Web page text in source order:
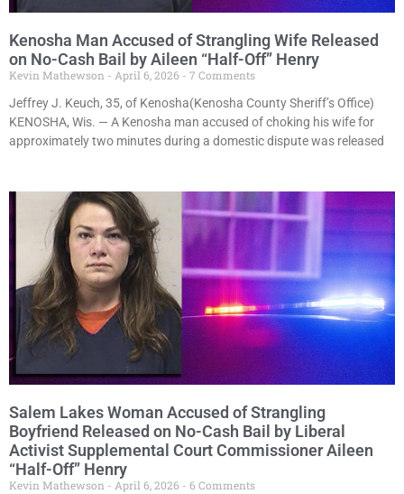
Kenosha Man Accused of Strangling Wife Released
on No-Cash Bail by Aileen “Half-Off” Henry
Kevin Mathewson April 6, 2026
7 Comments
Jeffrey J. Keuch, 35, of Kenosha(Kenosha County Sheriff’s Office)
KENOSHA, Wis. — A Kenosha man accused of choking his wife for
approximately two minutes during a domestic dispute was released
Salem Lakes Woman Accused of Strangling
Boyfriend Released on No-Cash Bail by Liberal
Activist Supplemental Court Commissioner Aileen
“Half-Off” Henry
Kevin Mathewson April 6, 2026
6 Comments